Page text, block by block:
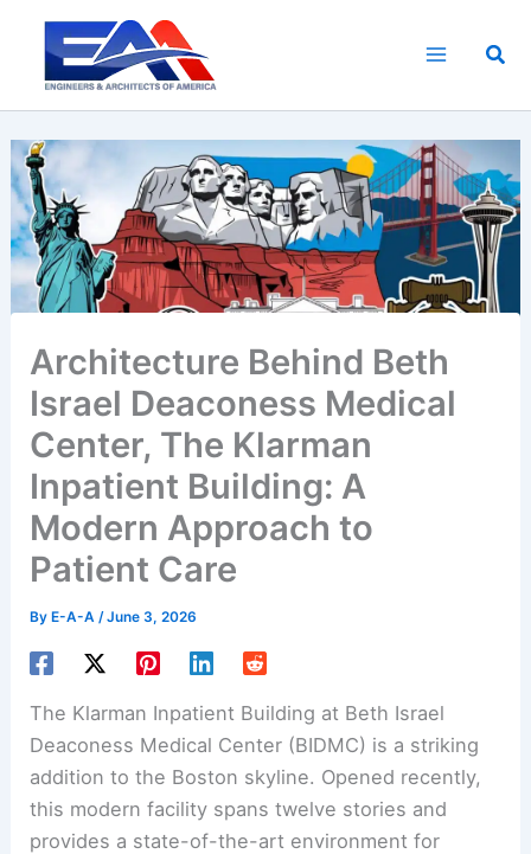
content
Architecture Behind Beth
Israel Deaconess Medical
Center, The Klarman
Inpatient Building: A
Modern Approach to
Patient Care
By E-A-A/June 3, 2026
The Klarman Inpatient Building at Beth Israel
Deaconess Medical Center (BIDMC) is a striking
addition to the Boston skyline. Opened recently,
this modern facility spans twelve stories and
provides a state-of-the-art environment for